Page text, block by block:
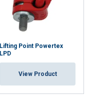
Lifting Point Powertex
LPD
View Product